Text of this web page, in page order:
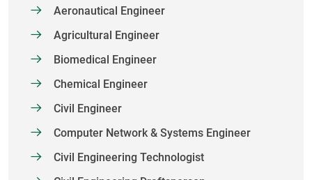
Aeronautical Engineer
Agricultural Engineer
Biomedical Engineer
Chemical Engineer
Civil Engineer
Computer Network & Systems Engineer
Civil Engineering Technologist